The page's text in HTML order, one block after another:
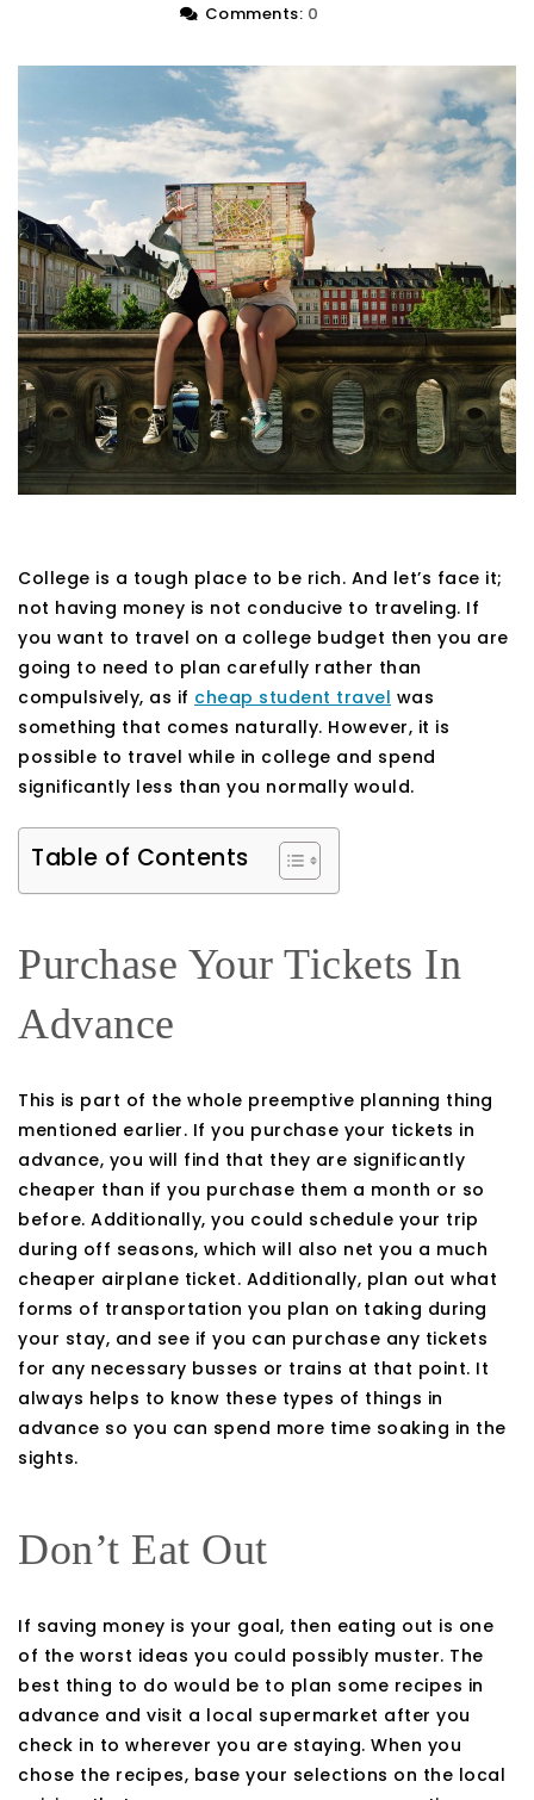
Comments: 0
College is a tough place to be rich. And let’s face it;
not having money is not conducive to traveling. If
you want to travel on a college budget then you are
going to need to plan carefully rather than
compulsively, as if cheap student travel was
something that comes naturally. However, it is
possible to travel while in college and spend
significantly less than you normally would.
Table of Contents
Purchase Your Tickets In
Advance
This is part of the whole preemptive planning thing
mentioned earlier. If you purchase your tickets in
advance, you will find that they are significantly
cheaper than if you purchase them a month or so
before. Additionally, you could schedule your trip
during off seasons, which will also net you a much
cheaper airplane ticket. Additionally, plan out what
forms of transportation you plan on taking during
your stay, and see if you can purchase any tickets
for any necessary busses or trains at that point. It
always helps to know these types of things in
advance so you can spend more time soaking in the
sights.
Don’t Eat Out
If saving money is your goal, then eating out is one
of the worst ideas you could possibly muster. The
best thing to do would be to plan some recipes in
advance and visit a local supermarket after you
check in to wherever you are staying. When you
chose the recipes, base your selections on the local